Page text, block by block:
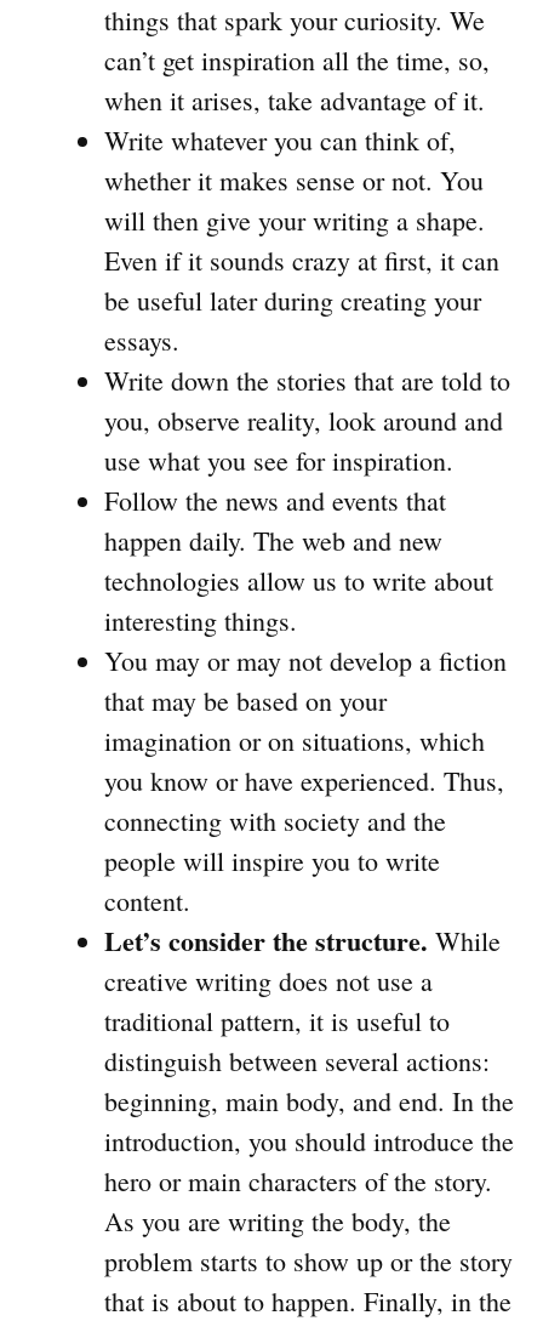
things that spark your curiosity. We
can’t get inspiration all the time, so,
when it arises, take advantage of it.
Write whatever you can think of,
whether it makes sense or not. You
will then give your writing a shape.
Even if it sounds crazy at first, it can
be useful later during creating your
essays.
Write down the stories that are told to
you, observe reality, look around and
use what you see for inspiration.
Follow the news and events that
happen daily. The web and new
technologies allow us to write about
interesting things.
You may or may not develop a fiction
that may be based on your
imagination or on situations, which
you know or have experienced. Thus,
connecting with society and the
people will inspire you to write
content.
Let’s consider the structure. While
creative writing does not use a
traditional pattern, it is useful to
distinguish between several actions:
beginning, main body, and end. In the
introduction, you should introduce the
hero or main characters of the story.
As you are writing the body, the
problem starts to show up or the story
that is about to happen. Finally, in the